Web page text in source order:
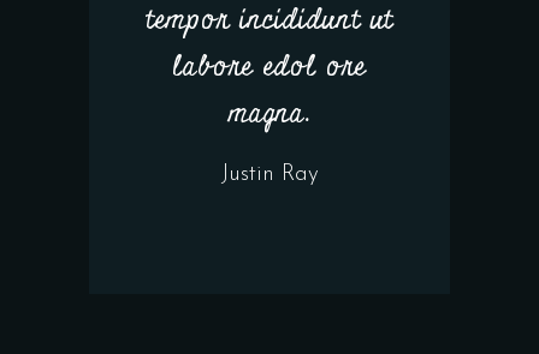
tempor incididunt ut
labore edol ore
magna.
Justin Ray